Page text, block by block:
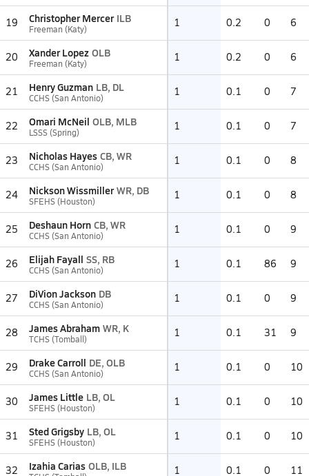
19 Christopher Mercer ILB
Freeman (Katy) 1 0.2 0 6
20 Xander Lopez OLB
Freeman (Katy) 1 0.2 0 6
21 Henry Guzman LB, DL
CCHS (San Antonio) 1 0.1 0 7
22 Omari McNeil OLB, MLB
LSSS (Spring) 1 0.1 0 7
23 Nicholas Hayes CB, WR
CCHS (San Antonio) 1 0.1 0 8
24 Nickson Wissmiller WR, DB
SFEHS (Houston) 1 0.1 0 8
25 Deshaun Horn CB, WR
CCHS (San Antonio) 1 0.1 0 9
26 Elijah Fayall SS, RB
CCHS (San Antonio) 1 0.1 86 9
27 DiVion Jackson DB
CCHS (San Antonio) 1 0.1 0 9
28 James Abraham WR, K
TCHS (Tomball) 1 0.1 31 9
29 Drake Carroll DE, OLB
CCHS (San Antonio) 1 0.1 0 10
30 James Little LB, OL
SFEHS (Houston) 1 0.1 0 10
31 Sted Grigsby LB, OL
SFEHS (Houston) 1 0.1 0 10
32 Izahia Carias OLB, ILB 1 0.1 0 11